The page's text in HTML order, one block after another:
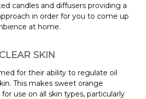
candles and diffusers providing a
in order for you to come up
at home.
SKIN
for their ability to regulate oil
This makes sweet orange
use on all skin types, particularly